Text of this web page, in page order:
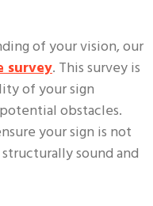
of your vision, our
survey. This survey is
of your sign
obstacles.
your sign is not
sound and